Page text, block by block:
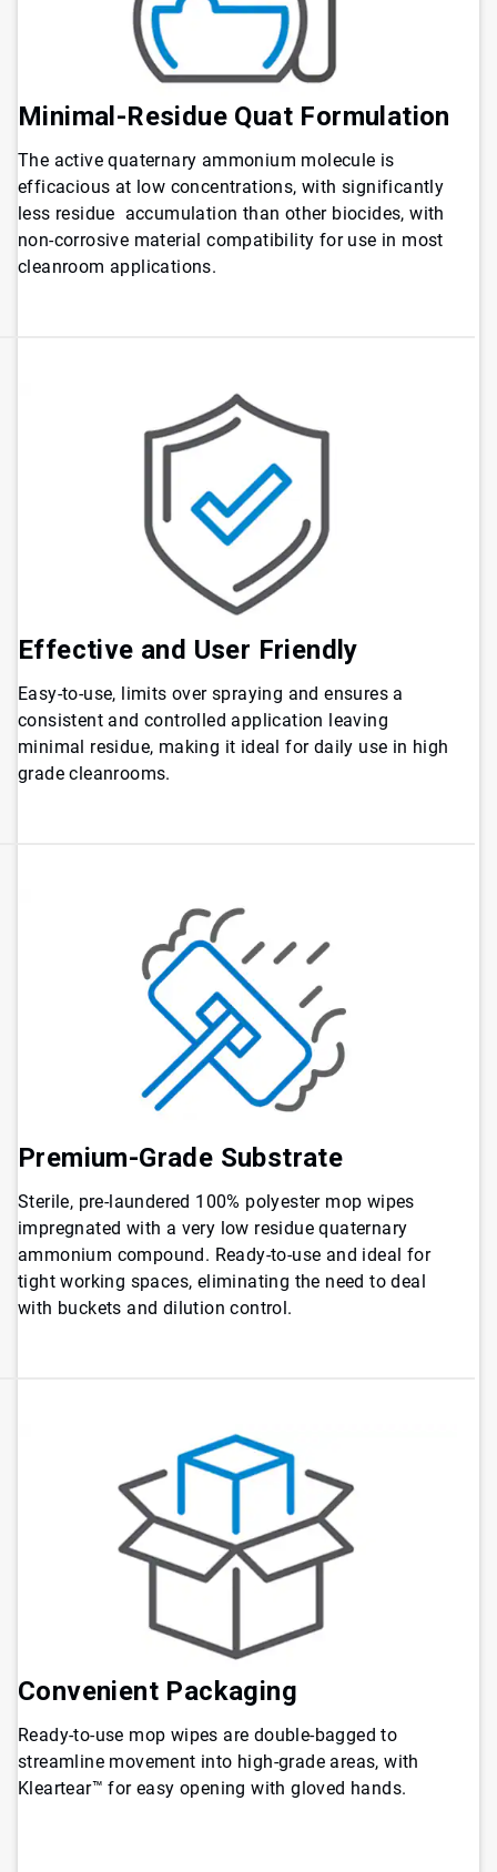
Minimal-Residue Quat Formulation
The active quaternary ammonium molecule is
efficacious at low concentrations, with significantly
less residue accumulation than other biocides, with
non-corrosive material compatibility for use in most
cleanroom applications.
Effective and User Friendly
Easy-to-use, limits over spraying and ensures a
consistent and controlled application leaving
minimal residue, making it ideal for daily use in high
grade cleanrooms.
Premium-Grade Substrate
Sterile, pre-laundered 100% polyester mop wipes
impregnated with a very low residue quaternary
ammonium compound. Ready-to-use and ideal for
tight working spaces, eliminating the need to deal
with buckets and dilution control.
Convenient Packaging
Ready-to-use mop wipes are double-bagged to
streamline movement into high-grade areas, with
Kleartear™ for easy opening with gloved hands.